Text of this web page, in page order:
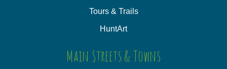
Tours & Trails
HuntArt
Main Streets & Towns